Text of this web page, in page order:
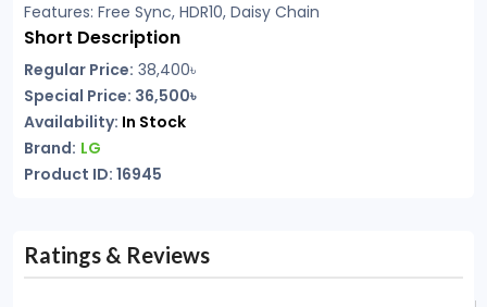
Features: Free Sync, HDR10, Daisy Chain
Short Description
Regular Price: 38,400৳
Special Price: 36,500৳
Availability: In Stock
Brand: LG
Product ID: 16945
Ratings & Reviews